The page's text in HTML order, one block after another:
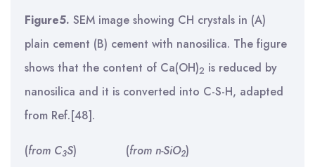
Figure5. SEM image showing CH crystals in (A)
plain cement (B) cement with nanosilica. The figure
shows that the content of Ca(OH)2 is reduced by
nanosilica and it is converted into C-S-H, adapted
from Ref.[48].
(from C3S) (from n-SiO2)